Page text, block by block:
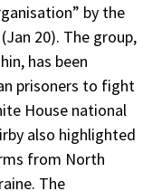
by the
20). The group,
has been
prisoners to fight
House national
also highlighted
from North
The